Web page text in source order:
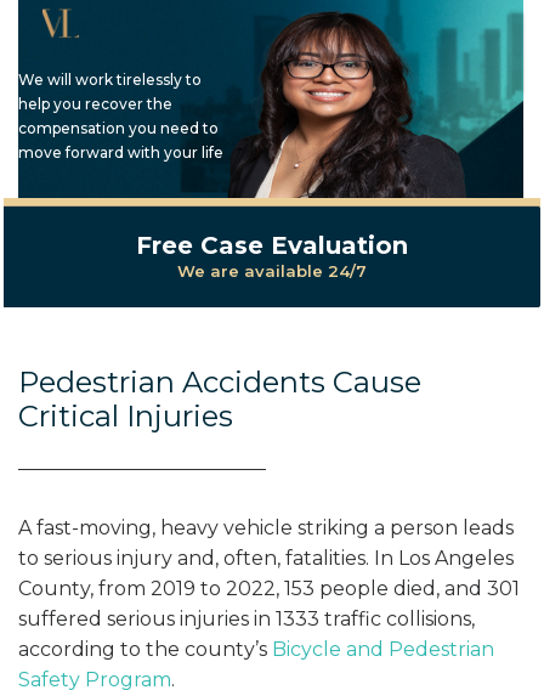
We will work tirelessly to
help you recover the
compensation you need to
move forward with your life
Free Case Evaluation
We are available 24/7
Pedestrian Accidents Cause
Critical Injuries
A fast-moving, heavy vehicle striking a person leads
to serious injury and, often, fatalities. In Los Angeles
County, from 2019 to 2022, 153 people died, and 301
suffered serious injuries in 1333 traffic collisions,
according to the county’s Bicycle and Pedestrian
Safety Program.